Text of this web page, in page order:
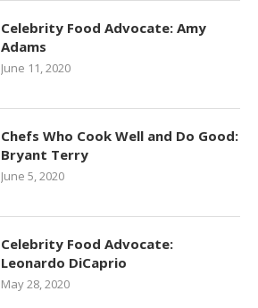
Celebrity Food Advocate: Amy
Adams
June 11, 2020
Chefs Who Cook Well and Do Good:
Bryant Terry
June 5, 2020
Celebrity Food Advocate:
Leonardo DiCaprio
May 28, 2020